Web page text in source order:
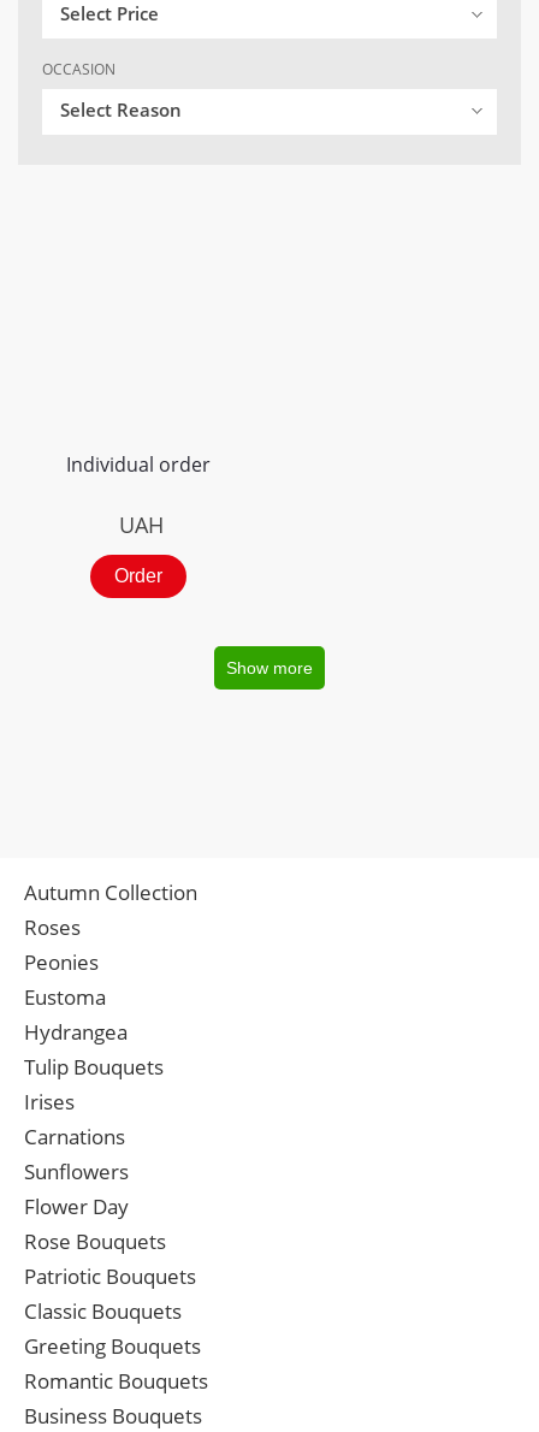
Select Price
OCCASION
Select Reason
Individual order
UAH
Order
Show more
Autumn Collection
Roses
Peonies
Eustoma
Hydrangea
Tulip Bouquets
Irises
Carnations
Sunflowers
Flower Day
Rose Bouquets
Patriotic Bouquets
Classic Bouquets
Greeting Bouquets
Romantic Bouquets
Business Bouquets